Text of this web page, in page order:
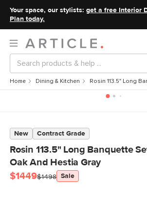
Your space, our stylists: get a free Interior
Plan today.
Home Dining & Kitchen Rosin 113.5" Long
New Contract Grade
Rosin 113.5" Long Banquette
Oak And Hestia Gray
$1449$1498 Sale